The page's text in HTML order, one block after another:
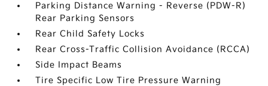
Parking Distance Warning - Reverse (PDW-R)
Rear Parking Sensors
Rear Child Safety Locks
Rear Cross-Traffic Collision Avoidance (RCCA)
Side Impact Beams
Tire Specific Low Tire Pressure Warning